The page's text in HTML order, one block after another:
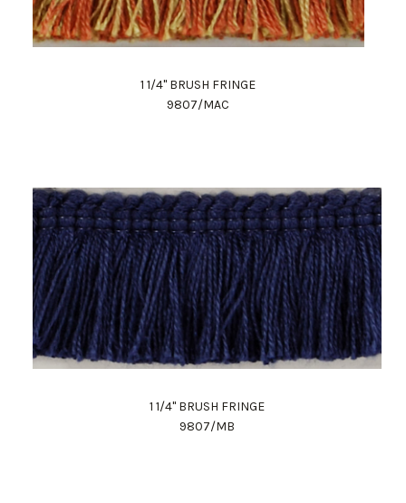
1 1/4" BRUSH FRINGE
9807/MAC
1 1/4" BRUSH FRINGE
9807/MB